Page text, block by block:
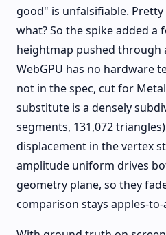
good" is unfalsifiable.
what? So the spike added a
heightmap pushed through
WebGPU has no hardware
not in the spec, cut for
substitute is a densely
segments, 131,072
displacement in the vertex
amplitude uniform drives
geometry plane, so they
comparison stays apples-